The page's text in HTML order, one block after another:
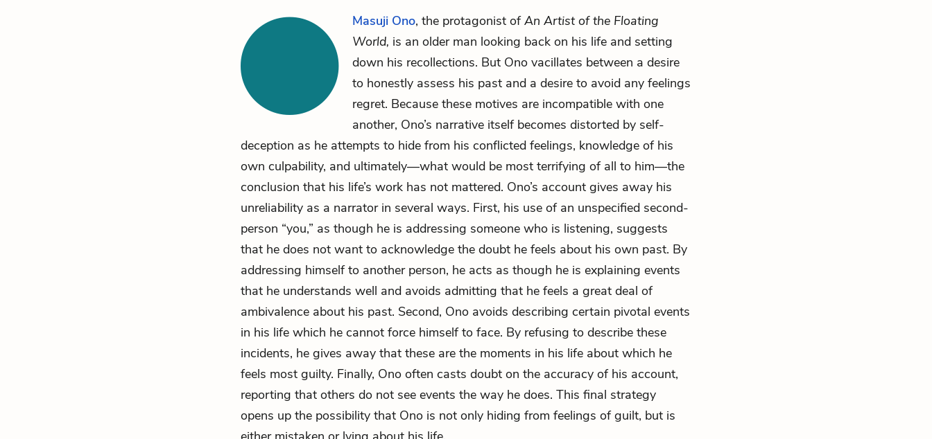
Masuji Ono, the protagonist ofAn Artist of the Floating
World, is an older man looking back on his life and setting
down his recollections. But Ono vacillates between a desire
to honestly assess his past and a desire to avoid any feelings
regret. Because these motives are incompatible with one
another, Ono’s narrative itself becomes distorted by self-
deception as he attempts to hide from his conflicted feelings, knowledge of his
own culpability, and ultimately—what would be most terrifying of all to him—the
conclusion that his life’s work has not mattered. Ono’s account gives away his
unreliability as a narrator in several ways. First, his use of an unspecified second-
person “you,” as though he is addressing someone who is listening, suggests
that he does not want to acknowledge the doubt he feels about his own past. By
addressing himself to another person, he acts as though he is explaining events
that he understands well and avoids admitting that he feels a great deal of
ambivalence about his past. Second, Ono avoids describing certain pivotal events
in his life which he cannot force himself to face. By refusing to describe these
incidents, he gives away that these are the moments in his life about which he
feels most guilty. Finally, Ono often casts doubt on the accuracy of his account,
reporting that others do not see events the way he does. This final strategy
opens up the possibility that Ono is not only hiding from feelings of guilt, but is